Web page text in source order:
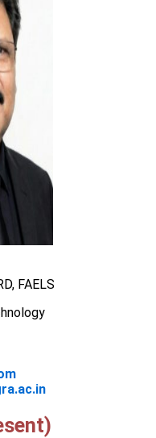
FAELS